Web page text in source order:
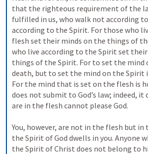
that the righteous requirement of the
fulfilled in us, who walk not according
according to the Spirit. For those who
flesh set their minds on the things of
who live according to the Spirit set
things of the Spirit. For to set the mind
death, but to set the mind on the Spirit
For the mind that is set on the flesh is
does not submit to God’s law; indeed, it
are in the flesh cannot please God.
You, however, are not in the flesh but
the Spirit of God dwells in you. Anyone
the Spirit of Christ does not belong to